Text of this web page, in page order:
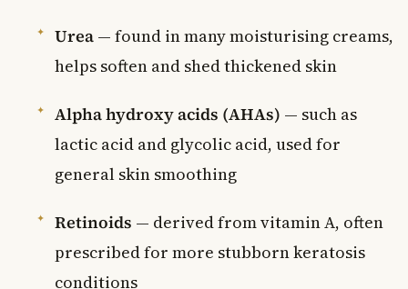
Urea — found in many moisturising creams,
helps soften and shed thickened skin
Alpha hydroxy acids (AHAs) — such as
lactic acid and glycolic acid, used for
general skin smoothing
Retinoids — derived from vitamin A, often
prescribed for more stubborn keratosis
conditions